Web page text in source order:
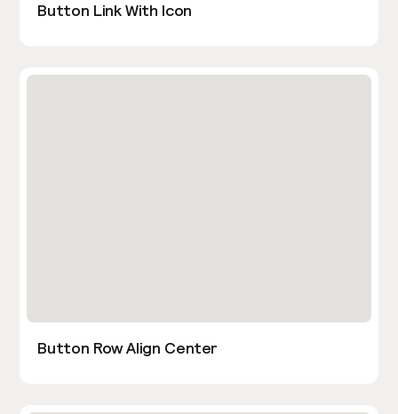
Button Link With Icon
Button Row Align Center